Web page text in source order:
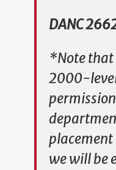
DANC
*Note that
2000-
we will be